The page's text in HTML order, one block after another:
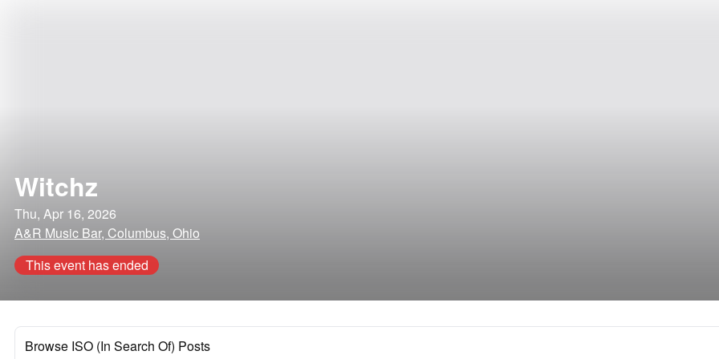
Witchz
Thu, Apr 16, 2026
A&R Music Bar, Columbus, Ohio
This event has ended
Browse ISO (In Search Of) Posts